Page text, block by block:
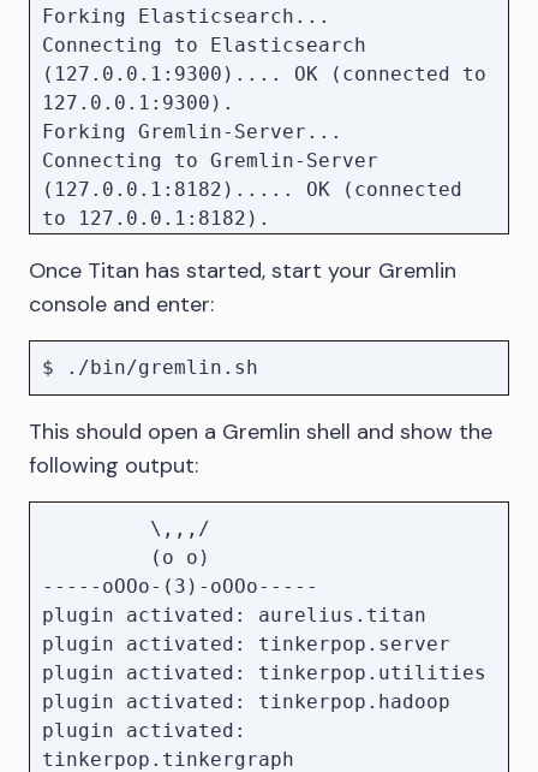
Forking Elasticsearch...
Connecting to Elasticsearch
(127.0.0.1:9300).... OK (connected to
127.0.0.1:9300).
Forking Gremlin-Server...
Connecting to Gremlin-Server
(127.0.0.1:8182)..... OK (connected
to 127.0.0.1:8182).
Once Titan has started, start your Gremlin
console and enter:
This should open a Gremlin shell and show the
following output:
-----oOOo-(3)-oOOo-----
plugin activated: aurelius.titan
plugin activated: tinkerpop.server
plugin activated: tinkerpop.utilities
plugin activated: tinkerpop.hadoop
plugin activated:
tinkerpop.tinkergraph